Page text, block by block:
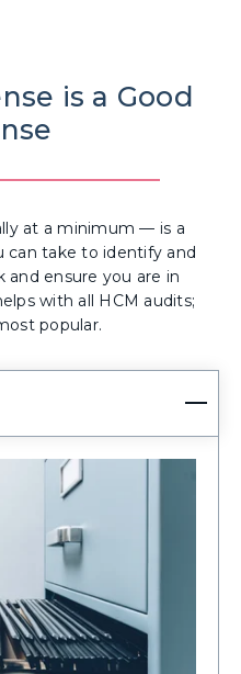
is a Good
at a minimum — is a
can take to identify and
ensure you are in
with all HCM audits;
popular.